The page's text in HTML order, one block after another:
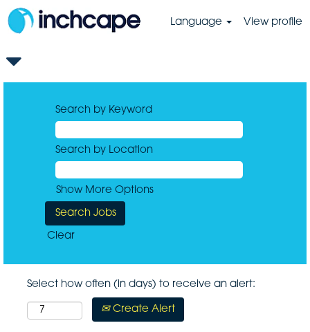
Language View profile
Search by Keyword
Search by Location
Show More Options
Clear
Select how often (in days) to receive an alert:
Create Alert